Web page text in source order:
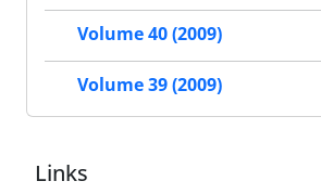
Volume 40 (2009)
Volume 39 (2009)
Links